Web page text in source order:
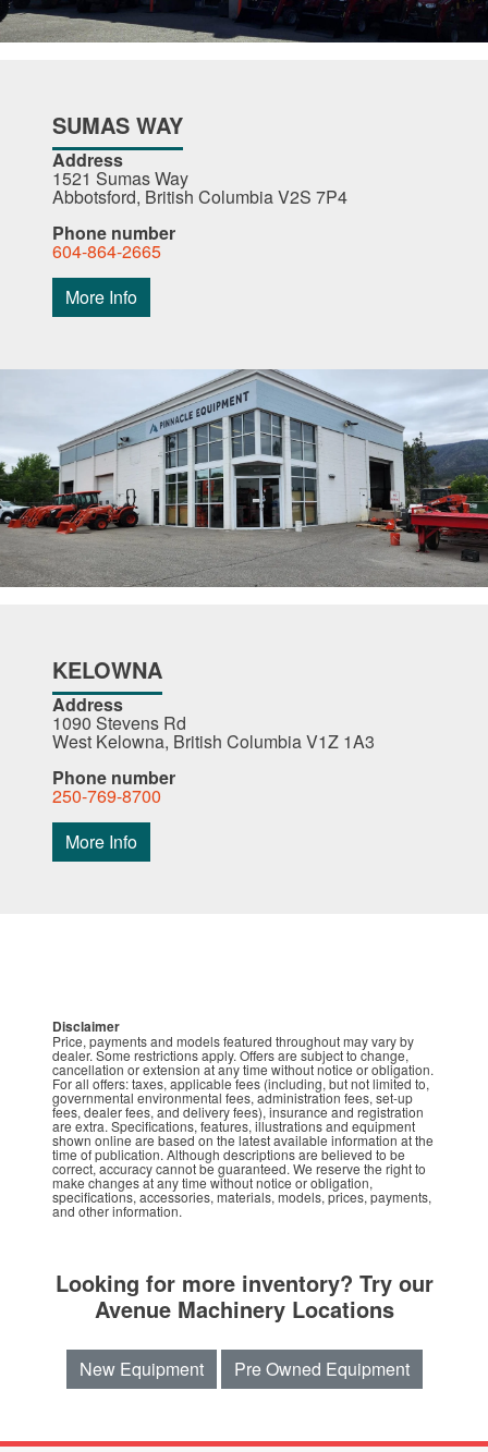
SUMAS WAY
Address
1521 Sumas Way
Abbotsford, British Columbia V2S 7P4
Phone number
604-864-2665
More Info
KELOWNA
Address
1090 Stevens Rd
West Kelowna, British Columbia V1Z 1A3
Phone number
250-769-8700
More Info
Disclaimer
Price, payments and models featured throughout may vary by
dealer. Some restrictions apply. Offers are subject to change,
cancellation or extension at any time without notice or obligation.
For all offers: taxes, applicable fees (including, but not limited to,
governmental environmental fees, administration fees, set-up
fees, dealer fees, and delivery fees), insurance and registration
are extra. Specifications, features, illustrations and equipment
shown online are based on the latest available information at the
time of publication. Although descriptions are believed to be
correct, accuracy cannot be guaranteed. We reserve the right to
make changes at any time without notice or obligation,
specifications, accessories, materials, models, prices, payments,
and other information.
Looking for more inventory? Try our
Avenue Machinery Locations
New Equipment Pre Owned Equipment